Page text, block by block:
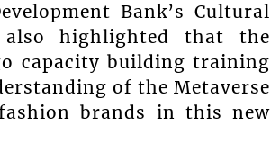
Bank’s Cultural
highlighted that the
capacity building training
of the Metaverse
brands in this new